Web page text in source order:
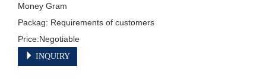
Money Gram
Packag: Requirements of customers
Price:Negotiable
INQUIRY